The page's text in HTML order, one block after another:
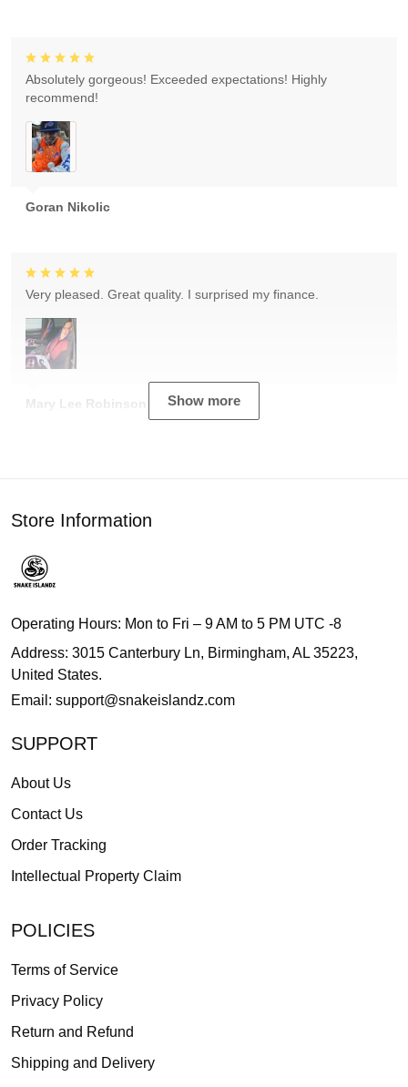
Goran Nikolic
Absolutely gorgeous! Exceeded expectations! Highly
recommend!
Mary Lee Robinson
Very pleased. Great quality. I surprised my finance.
Show more
Store Information
Operating Hours: Mon to Fri – 9 AM to 5 PM UTC -8
Address: 3015 Canterbury Ln, Birmingham, AL 35223,
United States.
Email: support@snakeislandz.com
SUPPORT
About Us
Contact Us
Order Tracking
Intellectual Property Claim
POLICIES
Terms of Service
Privacy Policy
Return and Refund
Shipping and Delivery